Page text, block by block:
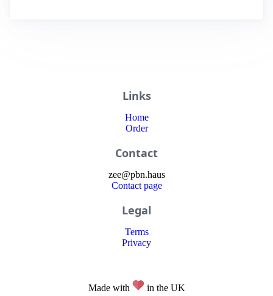
Links
Home
Order
Contact
zee@pbn.haus
Contact page
Legal
Terms
Privacy
Made with in the UK